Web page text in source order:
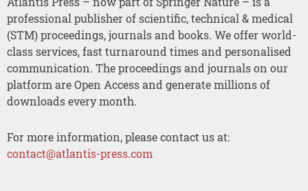
professional publisher of scientific, technical & medical
(STM) proceedings, journals and books. We offer world-
class services, fast turnaround times and personalised
communication. The proceedings and journals on our
platform are Open Access and generate millions of
downloads every month.
For more information, please contact us at:
contact@atlantis-press.com